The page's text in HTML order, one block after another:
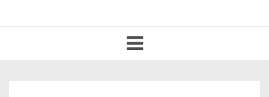
Toggle
navigation